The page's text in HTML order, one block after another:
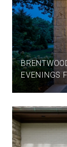
EVENINGS